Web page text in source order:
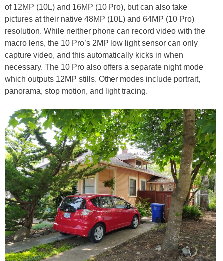
of 12MP (10L) and 16MP (10 Pro), but can also take
pictures at their native 48MP (10L) and 64MP (10 Pro)
resolution. While neither phone can record video with the
macro lens, the 10 Pro’s 2MP low light sensor can only
capture video, and this automatically kicks in when
necessary. The 10 Pro also offers a separate night mode
which outputs 12MP stills. Other modes include portrait,
panorama, stop motion, and light tracing.